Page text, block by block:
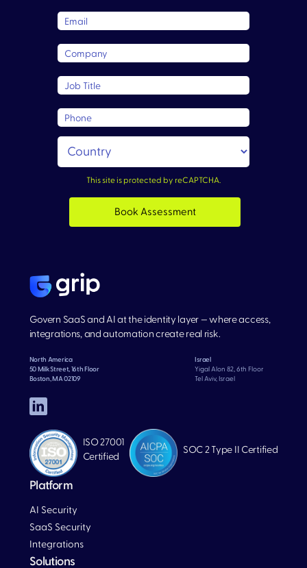
Email
Company
Job Title
Phone
This site is protected by reCAPTCHA.
Book Assessment
Govern SaaS and AI at the identity layer — where access,
integrations, and automation create real risk.
North America
50 Milk Street, 16th Floor
Boston, MA 02109
Israel
Yigal Alon 82, 6th Floor
Tel Aviv, Israel
ISO 27001
Certified
SOC 2 Type II Certified
Platform
AI Security
SaaS Security
Integrations
Blog
Solutions